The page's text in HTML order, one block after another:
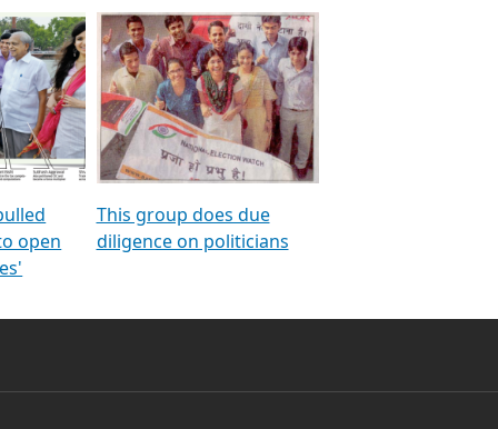
From NOTA to win against